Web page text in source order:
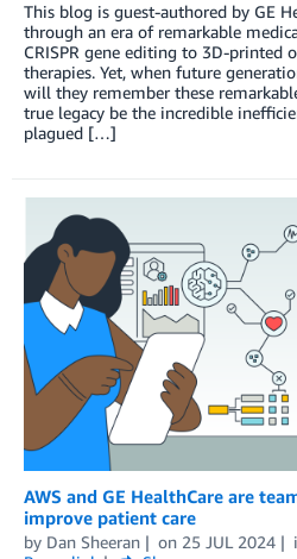
This blog is guest-authored by GE
through an era of remarkable
CRISPR gene editing to 3D-printed
therapies. Yet, when future
will they remember these
true legacy be the incredible
plagued […]
AWS and GE HealthCare are
improve patient care
by Dan Sheeran on 25 JUL 2024